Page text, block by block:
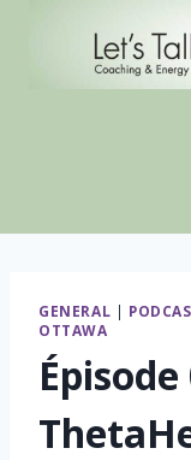
GENERAL |
OTTAWA
Épisode